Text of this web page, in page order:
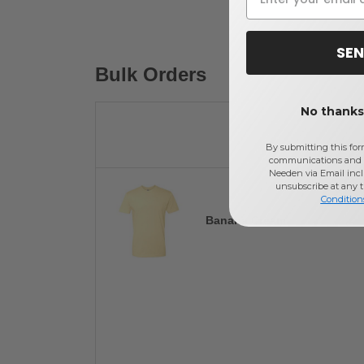
Bulk Orders
Banana Cream
No
By submitting this
communications and
Needen via Email
unsubscribe at any